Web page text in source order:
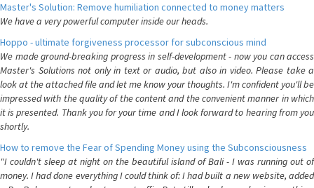
Master's Solution: Remove humiliation connected to money matters
We have a very powerful computer inside our heads.
Hoppo - ultimate forgiveness processor for subconscious mind
We made ground-breaking progress in self-development - now you can access
Master's Solutions not only in text or audio, but also in video. Please take a
look at the attached file and let me know your thoughts. I'm confident you'll be
impressed with the quality of the content and the convenient manner in which
it is presented. Thank you for your time and I look forward to hearing from you
shortly.
How to remove the Fear of Spending Money using the Subconsciousness
"I couldn't sleep at night on the beautiful island of Bali - I was running out of
money. I had done everything I could think of: I had built a new website, added